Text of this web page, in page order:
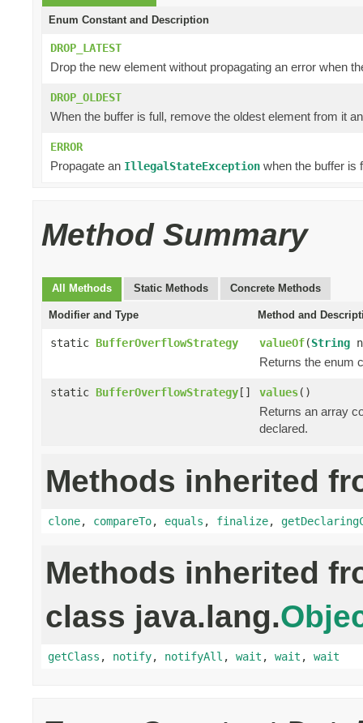
Enum Constant and Description
DROP_LATEST
Drop the new element without propagating an error when
DROP_OLDEST
When the buffer is full, remove the oldest element from it
ERROR
Propagate an IllegalStateException when the buffer is
Method Summary
All Methods Static Methods Concrete Methods
Modifier and Type Method and
static BufferOverflowStrategy valueOf(String
Returns the enum
static BufferOverflowStrategy[] values()
Returns an array
declared.
Methods inherited
clone, compareTo, equals , finalize,
Methods inherited
class java.lang.
getClass , notify, notifyAll , wait , wait , wait